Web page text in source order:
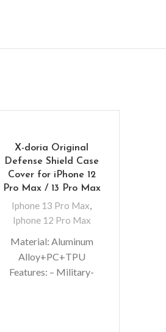
X-doria Original
Defense Shield Case
Cover for iPhone 12
Pro Max / 13 Pro Max
Iphone 13 Pro Max,
Iphone 12 Pro Max
Material: Aluminum
Alloy+PC+TPU
Features: – Military-